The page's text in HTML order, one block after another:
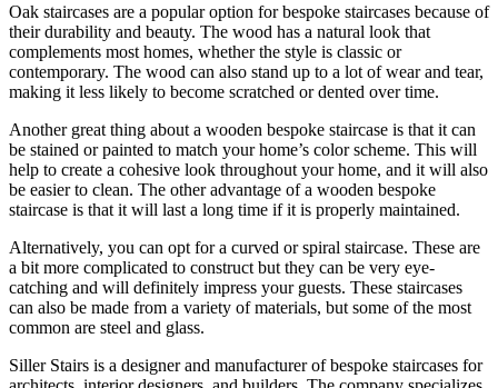
Oak staircases are a popular option for bespoke staircases because of
their durability and beauty. The wood has a natural look that
complements most homes, whether the style is classic or
contemporary. The wood can also stand up to a lot of wear and tear,
making it less likely to become scratched or dented over time.
Another great thing about a wooden bespoke staircase is that it can
be stained or painted to match your home’s color scheme. This will
help to create a cohesive look throughout your home, and it will also
be easier to clean. The other advantage of a wooden bespoke
staircase is that it will last a long time if it is properly maintained.
Alternatively, you can opt for a curved or spiral staircase. These are
a bit more complicated to construct but they can be very eye-
catching and will definitely impress your guests. These staircases
can also be made from a variety of materials, but some of the most
common are steel and glass.
Siller Stairs is a designer and manufacturer of bespoke staircases for